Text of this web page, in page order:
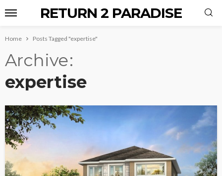
RETURN 2 PARADISE
Home Posts Tagged "expertise"
Archive
expertise